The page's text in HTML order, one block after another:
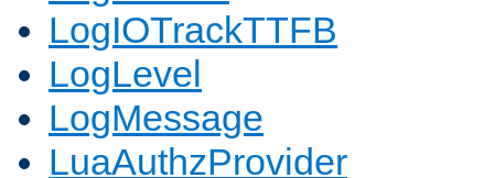
LogIOTrackTTFB
LogLevel
LogMessage
LuaAuthzProvider